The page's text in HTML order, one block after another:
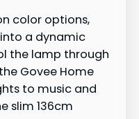
color options,
a dynamic
the lamp through
Govee Home
to music and
slim 136cm